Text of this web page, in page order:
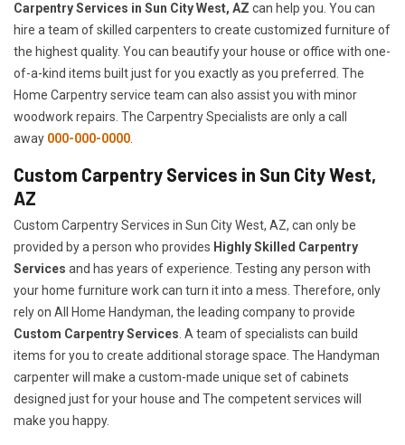
Carpentry Services in Sun City West, AZ can help you. You can
hire a team of skilled carpenters to create customized furniture of
the highest quality. You can beautify your house or office with one-
of-a-kind items built just for you exactly as you preferred. The
Home Carpentry service team can also assist you with minor
woodwork repairs. The Carpentry Specialists are only a call
away 000-000-0000
Custom Carpentry Services in Sun City West,
AZ
Custom Carpentry Services in Sun City West, AZ, can only be
provided by a person who provides Highly Skilled ​​​Carpentry
Services and has years of experience. Testing any person with
your home furniture work can turn it into a mess. Therefore, only
rely on All Home Handyman, the leading company to provide
Custom Carpentry Services . A team of specialists can build
items for you to create additional storage space. The Handyman
carpenter will make a custom-made unique set of cabinets
designed just for your house and The competent services will
make you happy.